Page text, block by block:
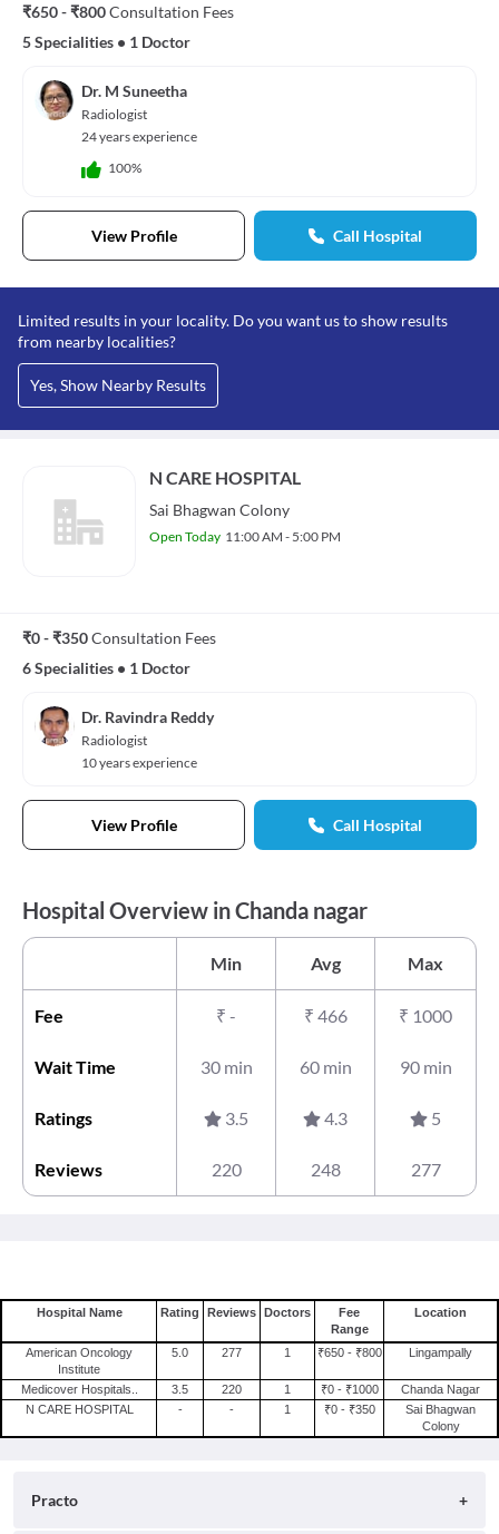
₹650 - ₹800Consultation Fees
5 Specialities • 1 Doctor
Dr. M Suneetha
Radiologist
24 years experience
100%
View Profile Call Hospital
Limited results in your locality. Do you want us to show results
from nearby localities?
Yes, Show Nearby Results
N CARE HOSPITAL
Sai Bhagwan Colony
Open Today 11:00 AM - 5:00 PM
₹0 - ₹350Consultation Fees
6 Specialities • 1 Doctor
Dr. Ravindra Reddy
Radiologist
10 years experience
View Profile Call Hospital
Hospital Overview in Chanda nagar
Min Avg Max
Fee ₹ - ₹ 466 ₹ 1000
Wait Time 30 min 60 min 90 min
Ratings 3.5 4.3 5
Reviews 220 248 277
Hospital Name Rating Reviews Doctors
Fee
Range
Location
American Oncology
Institute
5.0 277 1 ₹650 - ₹800 Lingampally
Medicover Hospitals.. 3.5 220 1 ₹0 - ₹1000
Chanda Nagar
N CARE HOSPITAL
- - 1 ₹0 - ₹350
Sai Bhagwan
Colony
Practo